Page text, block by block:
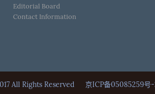
Editorial Board
Contact Information
All Rights Reserved 京ICP备05085259号